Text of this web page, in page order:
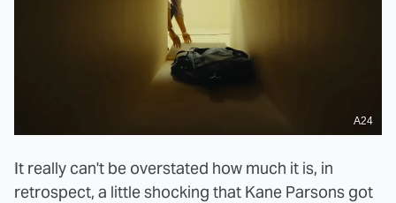
A24
It really can't be overstated how much it is, in
retrospect, a little shocking that Kane Parsons got